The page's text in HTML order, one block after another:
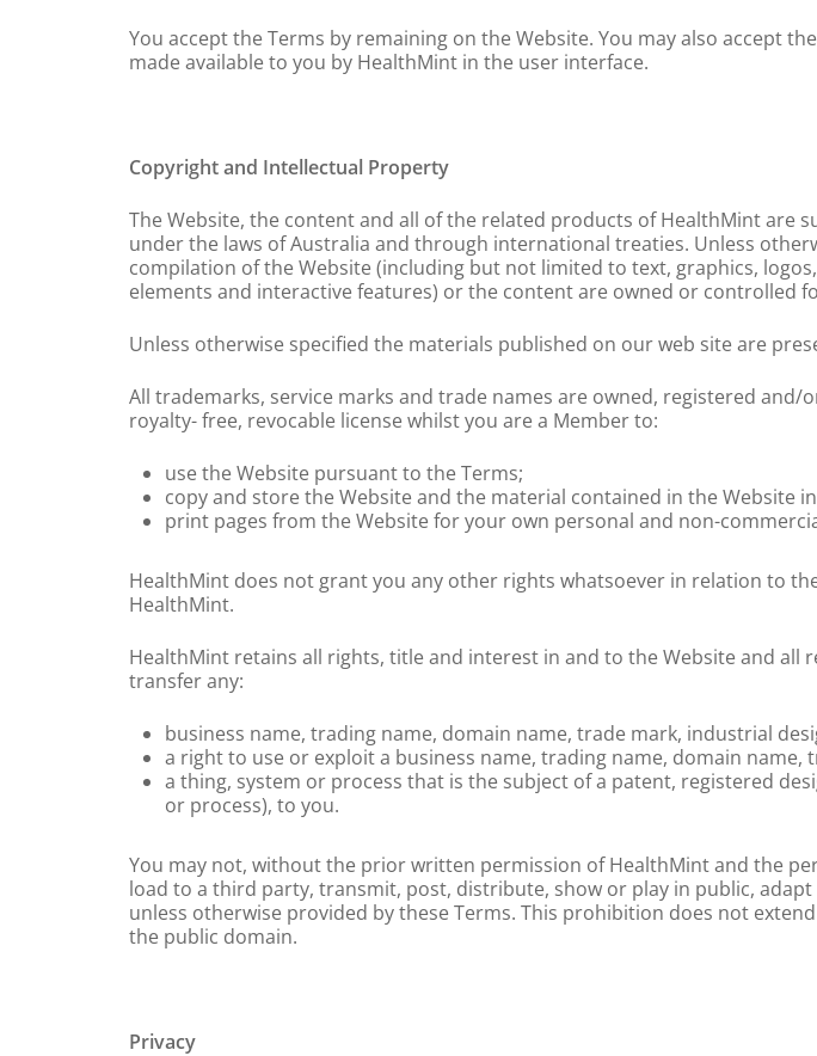
You accept the Terms by remaining on the Website. You may also accept
made available to you by HealthMint in the user interface.
Copyright and Intellectual Property
The Website, the content and all of the related products of HealthMint are
under the laws of Australia and through international treaties. Unless
compilation of the Website (including but not limited to text, graphics,
elements and interactive features) or the content are owned or controlled
Unless otherwise specified the materials published on our web site are
All trademarks, service marks and trade names are owned, registered
royalty- free, revocable license whilst you are a Member to:
use the Website pursuant to the Terms;
copy and store the Website and the material contained in the Website
print pages from the Website for your own personal and non-
HealthMint does not grant you any other rights whatsoever in relation to
HealthMint.
HealthMint retains all rights, title and interest in and to the Website and
transfer any:
business name, trading name, domain name, trade mark, industrial
a right to use or exploit a business name, trading name, domain
a thing, system or process that is the subject of a patent, registered
or process), to you.
You may not, without the prior written permission of HealthMint and the
load to a third party, transmit, post, distribute, show or play in public,
unless otherwise provided by these Terms. This prohibition does not
the public domain.
Privacy